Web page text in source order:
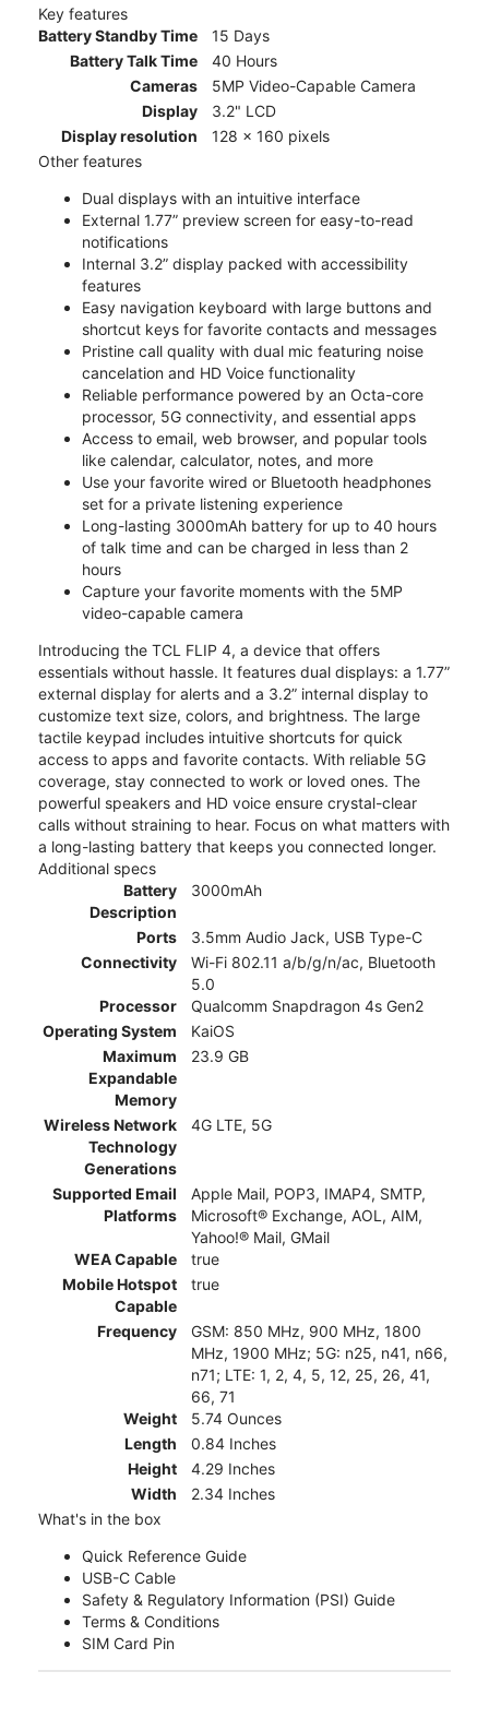
Key features
Battery Standby Time
15 Days
Battery Talk Time
40 Hours
Cameras
5MP Video-Capable Camera
Display
3.2" LCD
Display resolution
128 x 160 pixels
Other features
Dual displays with an intuitive interface
External 1.77” preview screen for easy-to-read
notifications
Internal 3.2” display packed with accessibility
features
Easy navigation keyboard with large buttons and
shortcut keys for favorite contacts and messages
Pristine call quality with dual mic featuring noise
cancelation and HD Voice functionality
Reliable performance powered by an Octa-core
processor, 5G connectivity, and essential apps
Access to email, web browser, and popular tools
like calendar, calculator, notes, and more
Use your favorite wired or Bluetooth headphones
set for a private listening experience
Long-lasting 3000mAh battery for up to 40 hours
of talk time and can be charged in less than 2
hours
Capture your favorite moments with the 5MP
video-capable camera
Introducing the TCL FLIP 4, a device that offers
essentials without hassle. It features dual displays: a 1.77”
external display for alerts and a 3.2” internal display to
customize text size, colors, and brightness. The large
tactile keypad includes intuitive shortcuts for quick
access to apps and favorite contacts. With reliable 5G
coverage, stay connected to work or loved ones. The
powerful speakers and HD voice ensure crystal-clear
calls without straining to hear. Focus on what matters with
a long-lasting battery that keeps you connected longer.
Additional specs
Battery
Description
3000mAh
Ports
3.5mm Audio Jack, USB Type-C
Connectivity
Wi-Fi 802.11 a/b/g/n/ac, Bluetooth
5.0
Processor
Qualcomm Snapdragon 4s Gen2
Operating System
KaiOS
Maximum
Expandable
Memory
23.9 GB
Wireless Network
Technology
Generations
4G LTE, 5G
Supported Email
Platforms
Apple Mail, POP3, IMAP4, SMTP,
Microsoft® Exchange, AOL, AIM,
Yahoo!® Mail, GMail
WEA Capable
true
Mobile Hotspot
Capable
true
Frequency
GSM: 850 MHz, 900 MHz, 1800
MHz, 1900 MHz; 5G: n25, n41, n66,
n71; LTE: 1, 2, 4, 5, 12, 25, 26, 41,
66, 71
Weight
5.74 Ounces
Length
0.84 Inches
Height
4.29 Inches
Width
2.34 Inches
What's in the box
Quick Reference Guide
USB-C Cable
Safety & Regulatory Information (PSI) Guide
Terms & Conditions
SIM Card Pin